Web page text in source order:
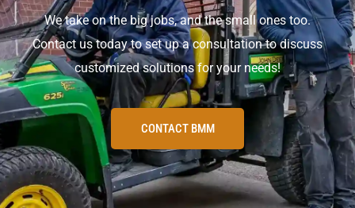
We take on the big jobs, and the small ones too.
Contact us today to set up a consultation to discuss
customized solutions for your needs!
CONTACT BMM